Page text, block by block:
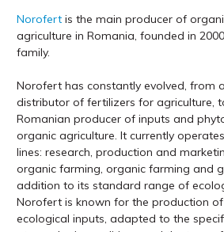
Norofert is the main producer of
agriculture in Romania, founded in
family.
Norofert has constantly evolved, from
distributor of fertilizers for agriculture,
Romanian producer of inputs and
organic agriculture. It currently
lines: research, production and
organic farming, organic farming and
addition to its standard range of
Norofert is known for the production
ecological inputs, adapted to the